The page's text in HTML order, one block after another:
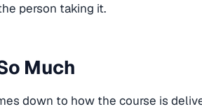
person taking it.
Much
down to how the course is